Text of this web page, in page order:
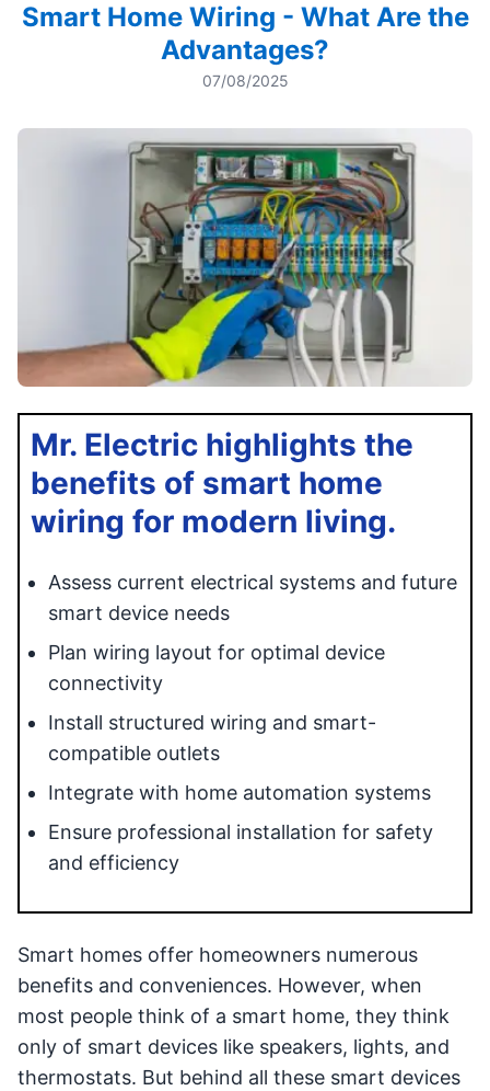
Smart Home Wiring - What Are the
Advantages?
07/08/2025
Mr. Electric highlights the
benefits of smart home
wiring for modern living.
Assess current electrical systems and future
smart device needs
Plan wiring layout for optimal device
connectivity
Install structured wiring and smart-
compatible outlets
Integrate with home automation systems
Ensure professional installation for safety
and efficiency
Smart homes offer homeowners numerous
benefits and conveniences. However, when
most people think of a smart home, they think
only of smart devices like speakers, lights, and
thermostats. But behind all these smart devices